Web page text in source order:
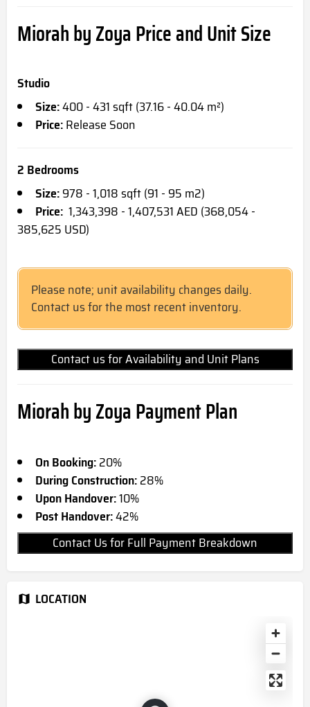
Miorah by Zoya Price and Unit Size
Studio
Size:400 - 431 sqft (37.16 - 40.04 m²)
Price:Release Soon
2 Bedrooms
Size:978 - 1,018 sqft (91 - 95 m2)
Price: 1,343,398 - 1,407,531 AED (368,054 -
385,625 USD)
Please note; unit availability changes daily.
Contact us for the most recent inventory.
Contact us for Availability and Unit Plans
Miorah by Zoya Payment Plan
On Booking:20%
During Construction:28%
Upon Handover:10%
Post Handover:42%
Contact Us for Full Payment Breakdown
LOCATION